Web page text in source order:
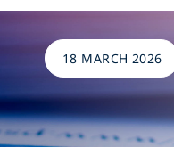
18 MARCH 2026